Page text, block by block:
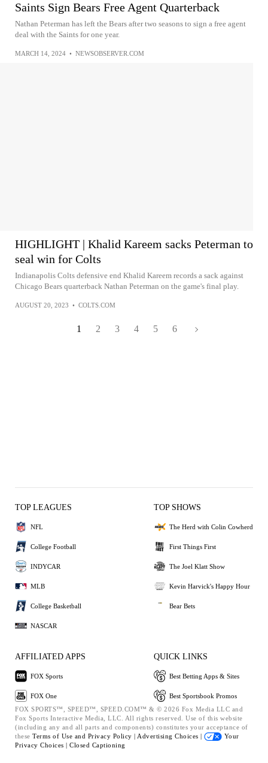
Saints Sign Bears Free Agent Quarterback
Nathan Peterman has left the Bears after two seasons to sign a free agent
deal with the Saints for one year.
MARCH 14, 2024 • NEWSOBSERVER.COM
HIGHLIGHT | Khalid Kareem sacks Peterman to
seal win for Colts
Indianapolis Colts defensive end Khalid Kareem records a sack against
Chicago Bears quarterback Nathan Peterman on the game's final play.
AUGUST 20, 2023 • COLTS.COM
1 2 3 4 5 6
TOP LEAGUES
NFL
College Football
INDYCAR
MLB
College Basketball
NASCAR
TOP SHOWS
The Herd with Colin Cowherd
First Things First
The Joel Klatt Show
Kevin Harvick's Happy Hour
Bear Bets
AFFILIATED APPS
FOX Sports
FOX One
QUICK LINKS
Best Betting Apps & Sites
Best Sportsbook Promos
FOX SPORTS™, SPEED™, SPEED.COM™ & © 2026 Fox Media LLC and
Fox Sports Interactive Media, LLC. All rights reserved. Use of this website
(including any and all parts and components) constitutes your acceptance of
these Terms of Use and Privacy Policy | Advertising Choices |
Your
Privacy Choices | Closed Captioning